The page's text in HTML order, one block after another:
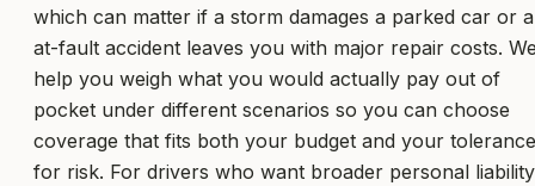
which can matter if a storm damages a parked car or
at-fault accident leaves you with major repair costs.
help you weigh what you would actually pay out of
pocket under different scenarios so you can choose
coverage that fits both your budget and your tolerance
for risk. For drivers who want broader personal liability